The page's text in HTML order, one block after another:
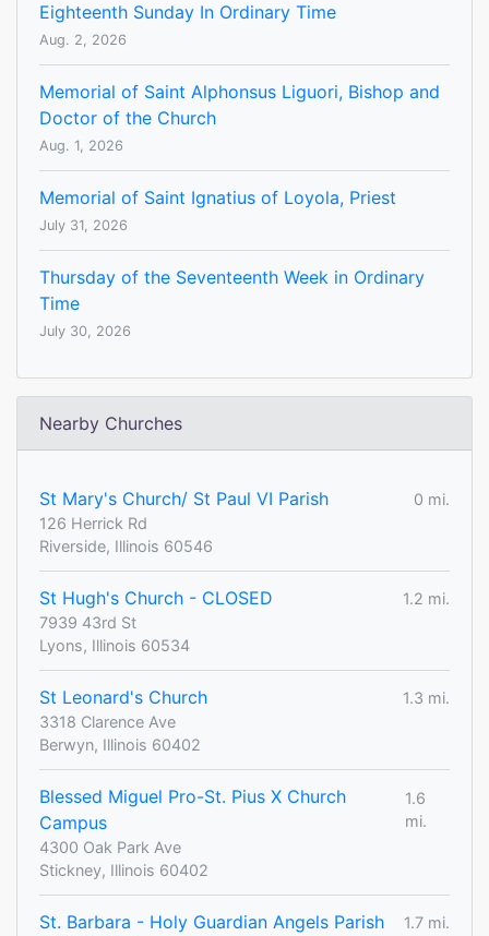
Eighteenth Sunday In Ordinary Time
Aug. 2, 2026
Memorial of Saint Alphonsus Liguori, Bishop and
Doctor of the Church
Aug. 1, 2026
Memorial of Saint Ignatius of Loyola, Priest
July 31, 2026
Thursday of the Seventeenth Week in Ordinary
Time
July 30, 2026
Nearby Churches
St Mary's Church/ St Paul VI Parish
0 mi.
126 Herrick Rd
Riverside, Illinois 60546
St Hugh's Church - CLOSED
1.2 mi.
7939 43rd St
Lyons, Illinois 60534
St Leonard's Church
1.3 mi.
3318 Clarence Ave
Berwyn, Illinois 60402
Blessed Miguel Pro-St. Pius X Church
Campus
1.6
mi.
4300 Oak Park Ave
Stickney, Illinois 60402
St. Barbara - Holy Guardian Angels Parish
1.7 mi.